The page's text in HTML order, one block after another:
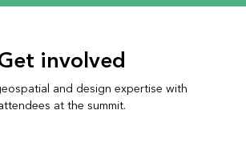
involved
and design expertise with
at the summit.